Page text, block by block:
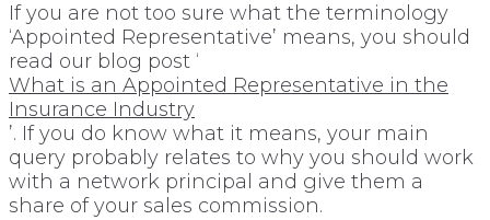
If you are not too sure what the terminology
‘Appointed Representative’ means, you should
read our blog post ‘
What is an Appointed Representative in the
Insurance Industry
’. If you do know what it means, your main
query probably relates to why you should work
with a network principal and give them a
share of your sales commission.